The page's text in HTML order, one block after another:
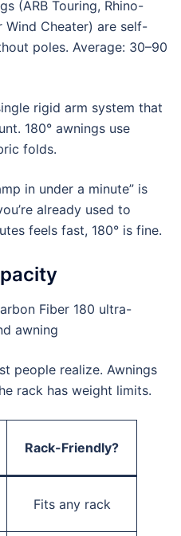
(ARB Touring, Rhino-
Wind Cheater) are self-
poles. Average: 30–90
rigid arm system that
180° awnings use
folds.
in under a minute” is
already used to
feels fast, 180° is fine.
people realize. Awnings
rack has weight limits.
Rack-Friendly?
Fits any rack